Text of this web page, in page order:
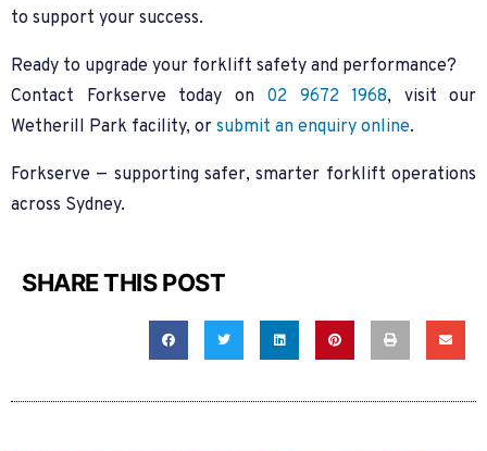
to support your success.
Ready to upgrade your forklift safety and performance?
Contact Forkserve today on 02 9672 1968, visit our
Wetherill Park facility, or submit an enquiry online.
Forkserve — supporting safer, smarter forklift operations
across Sydney.
SHARE THIS POST